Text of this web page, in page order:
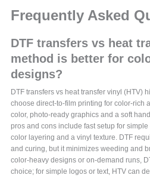
Frequently Asked
DTF transfers vs heat
method is better for
designs?
DTF transfers vs heat transfer vinyl (HTV)
choose direct-to-film printing for color-rich
color, photo-ready graphics and a soft
pros and cons include fast setup for
color layering and a vinyl texture. DTF
and curing, but it minimizes weeding and
color-heavy designs or on-demand runs,
choice; for simple logos or text, HTV can